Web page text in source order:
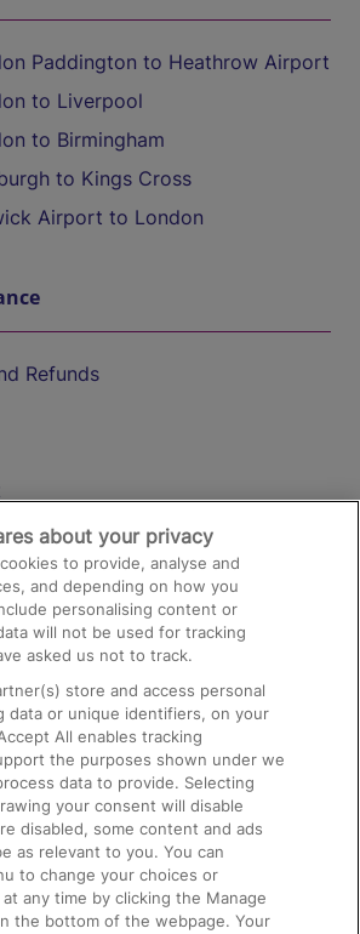
Paddington to Heathrow Airport
to Liverpool
to Birmingham
to Kings Cross
Airport to London
Refunds
Travel and Facilities
Pets
Children
about your privacy
to provide, analyse and
and depending on how you
personalising content or
will not be used for tracking
asked us not to track.
store and access personal
data or unique identifiers, on your
All enables tracking
the purposes shown under we
data to provide. Selecting
your consent will disable
disabled, some content and ads
as relevant to you. You can
to change your choices or
any time by clicking the Manage
the bottom of the webpage. Your